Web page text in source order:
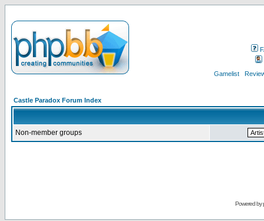
Gamelist
Castle Paradox Forum Index
Non-member groups
Powered by